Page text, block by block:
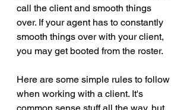
call the client and smooth things
over. If your agent has to constantly
smooth things over with your client,
you may get booted from the roster.
Here are some simple rules to follow
when working with a client. It's